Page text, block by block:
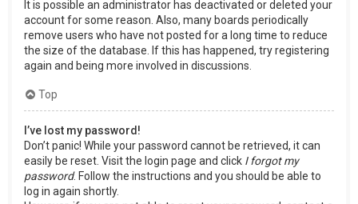
It is possible an administrator has deactivated or deleted your
account for some reason. Also, many boards periodically
remove users who have not posted for a long time to reduce
the size of the database. If this has happened, try registering
again and being more involved in discussions.
Top
I’ve lost my password!
Don’t panic! While your password cannot be retrieved, it can
easily be reset. Visit the login page and click I forgot my
password. Follow the instructions and you should be able to
log in again shortly.